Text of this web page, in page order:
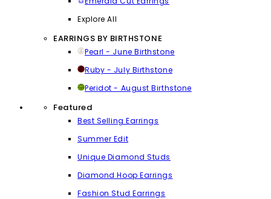
Explore All
EARRINGS BY BIRTHSTONE
Pearl - June Birthstone
Ruby - July Birthstone
Peridot - August Birthstone
Featured
Best Selling Earrings
Summer Edit
Unique Diamond Studs
Diamond Hoop Earrings
Fashion Stud Earrings